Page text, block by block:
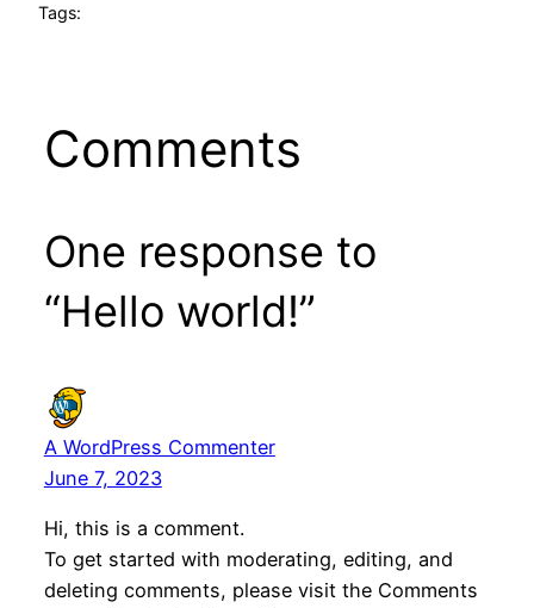
Tags:
Comments
One response to
“Hello world!”
A WordPress Commenter
June 7, 2023
Hi, this is a comment.
To get started with moderating, editing, and
deleting comments, please visit the Comments